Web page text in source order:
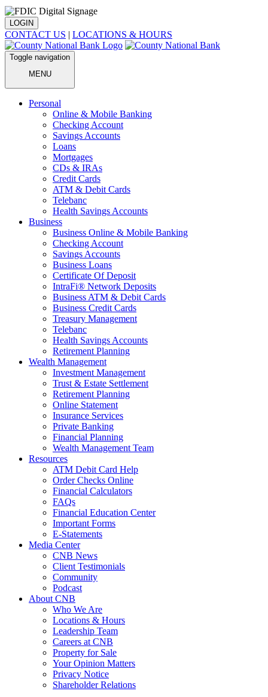
LOGIN
CONTACT US | LOCATIONS & HOURS
Toggle navigation
MENU
Personal
Online & Mobile Banking
Checking Account
Savings Accounts
Loans
Mortgages
CDs & IRAs
Credit Cards
ATM & Debit Cards
Telebanc
Health Savings Accounts
Business
Business Online & Mobile Banking
Checking Account
Savings Accounts
Business Loans
Certificate Of Deposit
IntraFi® Network Deposits
Business ATM & Debit Cards
Business Credit Cards
Treasury Management
Telebanc
Health Savings Accounts
Retirement Planning
Wealth Management
Investment Management
Trust & Estate Settlement
Retirement Planning
Online Statement
Insurance Services
Private Banking
Financial Planning
Wealth Management Team
Resources
ATM Debit Card Help
Order Checks Online
Financial Calculators
FAQs
Financial Education Center
Important Forms
E-Statements
Media Center
CNB News
Client Testimonials
Community
Podcast
About CNB
Who We Are
Locations & Hours
Leadership Team
Careers at CNB
Property for Sale
Your Opinion Matters
Privacy Notice
Shareholder Relations